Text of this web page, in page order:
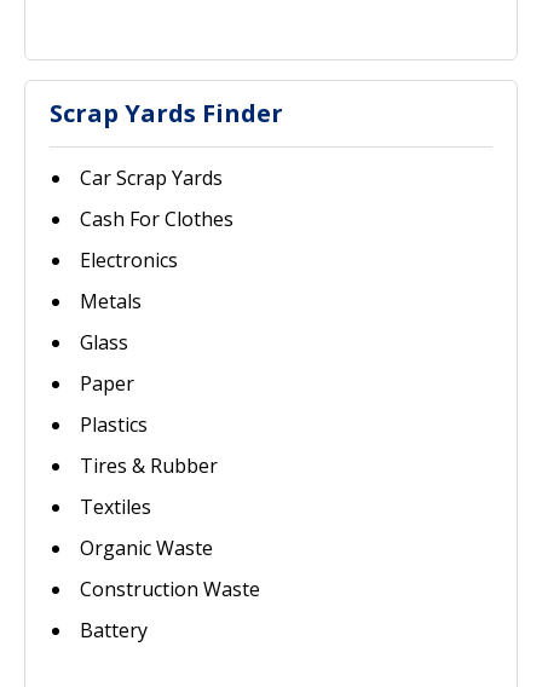
Scrap Yards Finder
Car Scrap Yards
Cash For Clothes
Electronics
Metals
Glass
Paper
Plastics
Tires & Rubber
Textiles
Organic Waste
Construction Waste
Battery